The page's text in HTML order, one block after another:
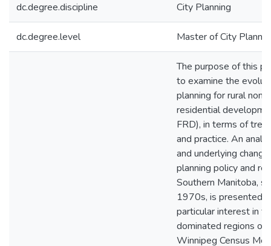
dc.degree.discipline City Planning
dc.degree.level Master of City
The purpose of this
to examine the
planning for rural non-
residential
FRD), in terms of
and practice. An
and underlying
planning policy and
Southern Manitoba,
1970s, is presented
particular interest in
dominated regions
Winnipeg Census